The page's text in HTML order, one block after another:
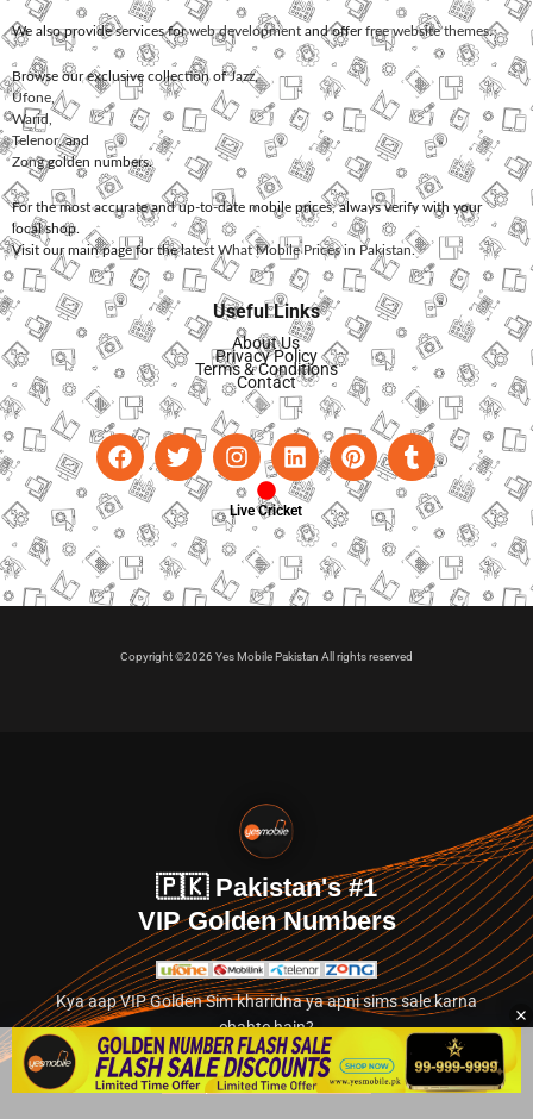
We also provide services forweb development and offerfree website themes.
Browse our exclusive collection ofJazz,
Ufone
Warid
Telenor, and
Zonggolden numbers.
For the most accurate and up-to-date mobile prices, always verify with your
local shop.
Visit our main page for the latest What Mobile Prices in Pakistan.
Useful Links
About Us
Privacy Policy
Terms & Conditions
Contact
Live Cricket
Copyright ©2026 Yes Mobile Pakistan All rights reserved
🇵🇰 Pakistan's #1
VIP Golden Numbers
Kya aap VIP Golden Sim kharidna ya apni sims sale karna
chahte hain?
Abhi hamare exclusive classified section par jayein.
👉 Explore Golden Numbers